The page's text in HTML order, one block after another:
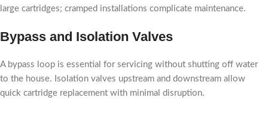
large cartridges; cramped installations complicate maintenance.
Bypass and Isolation Valves
A bypass loop is essential for servicing without shutting off water
to the house. Isolation valves upstream and downstream allow
quick cartridge replacement with minimal disruption.